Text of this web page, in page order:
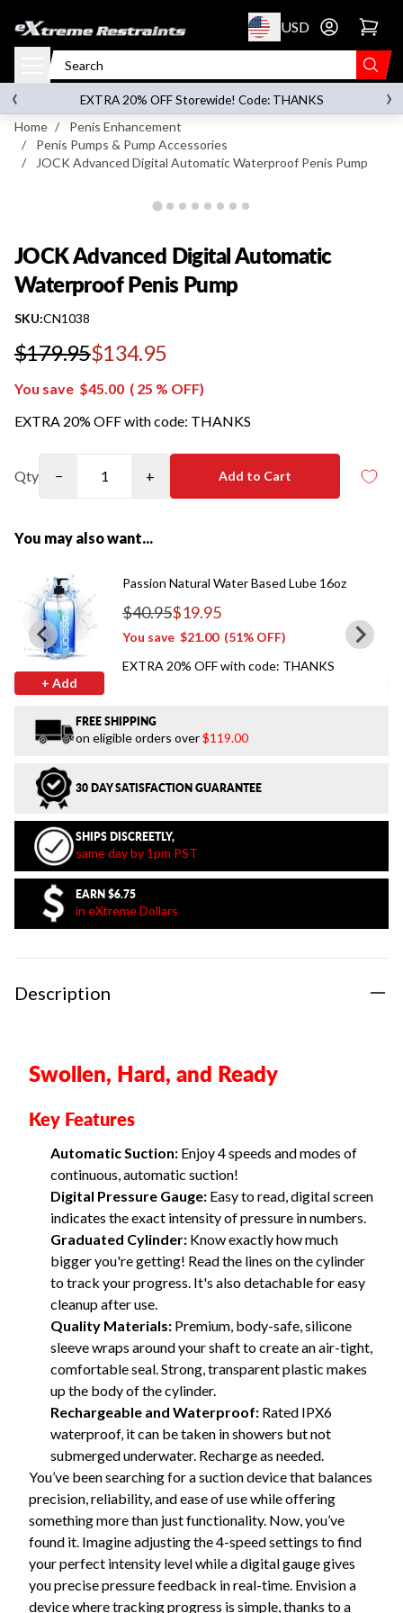
to content USD Go to account
on orders over $119.00
EXTRA 20% OFF Storewide! Code: THANKS
‹ ›
Home /
Penis Enhancement
/
Penis Pumps & Pump Accessories
/
JOCK Advanced Digital Automatic Waterproof Penis Pump
JOCK Advanced Digital Automatic
Waterproof Penis Pump
SKU:CN1038
$179.95$134.95
Regular price
You save $45.00 ( 25 % OFF)
EXTRA 20% OFF with code: THANKS
Qty − + Add to Cart
You may also want...
+ Add
Passion Natural Water Based Lube 16oz
$40.95$19.95
Regular price
You save $21.00(51% OFF)
EXTRA 20% OFF with code: THANKS
FREE SHIPPING
on eligible orders over$119.00
30 DAY SATISFACTION GUARANTEE
SHIPS DISCREETLY,
same day by 1pm PST
EARN $6.75
in eXtreme Dollars
JOCK Advanced Digital Automatic Waterproof
Penis Pump
Description
Swollen, Hard, and Ready
Key Features
Automatic Suction: Enjoy 4 speeds and modes of
continuous, automatic suction!
Digital Pressure Gauge: Easy to read, digital screen
indicates the exact intensity of pressure in numbers.
Graduated Cylinder: Know exactly how much
bigger you're getting! Read the lines on the cylinder
to track your progress. It's also detachable for easy
cleanup after use.
Quality Materials: Premium, body-safe, silicone
sleeve wraps around your shaft to create an air-tight,
comfortable seal. Strong, transparent plastic makes
up the body of the cylinder.
Rechargeable and Waterproof: Rated IPX6
waterproof, it can be taken in showers but not
submerged underwater. Recharge as needed.
You’ve been searching for a suction device that balances
precision, reliability, and ease of use while offering
something more than just functionality. Now, you’ve
found it. Imagine adjusting the 4-speed settings to find
your perfect intensity level while a digital gauge gives
you precise pressure feedback in real-time. Envision a
device where tracking progress is simple, thanks to a